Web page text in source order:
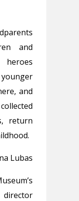
and
heroes
and
return
Lubas
director